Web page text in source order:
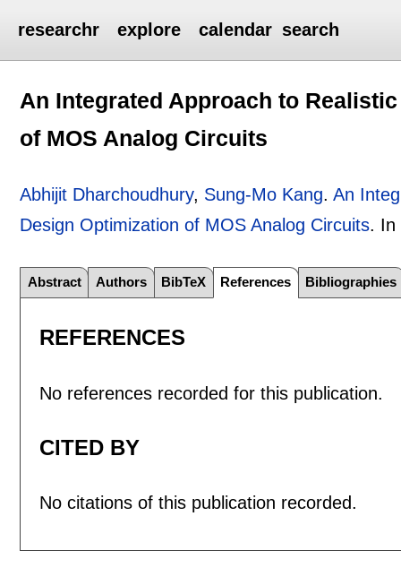
researchr explore calendar search
An Integrated Approach to
of MOS Analog Circuits
Abhijit Dharchoudhury, Sung-Mo Kang.An
Design Optimization of MOS Analog Circuits. In
Abstract Authors BibTeX References Bibliographies
REFERENCES
No references recorded for this publication.
CITED BY
No citations of this publication recorded.